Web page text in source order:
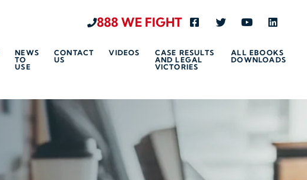
888 WE FIGHT
NEWS
TO
USE
CONTACT
US
VIDEOS
CASE RESULTS
AND LEGAL
VICTORIES
ALL EBOOKS
DOWNLOADS